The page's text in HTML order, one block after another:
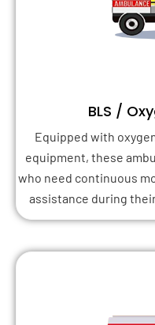
BLS /
Equipped with
equipment, these
who need continuous
assistance during